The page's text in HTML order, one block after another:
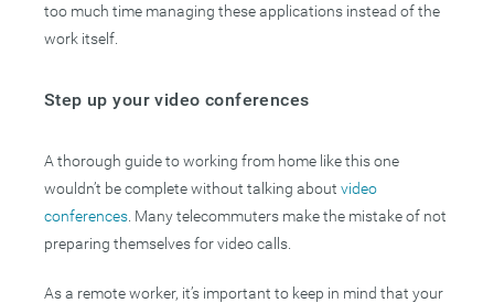
too much time managing these applications instead of the
work itself.
Step up your video conferences
A thorough guide to working from home like this one
wouldn’t be complete without talking about video
conferences . Many telecommuters make the mistake of not
preparing themselves for video calls.
As a remote worker, it’s important to keep in mind that your